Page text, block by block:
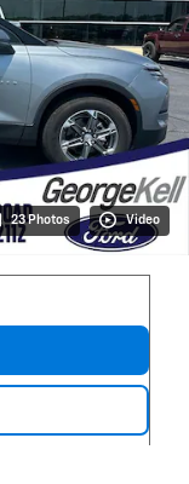
23 Photos Video